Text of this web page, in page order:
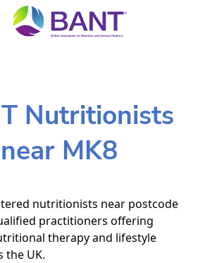
Nutritionists
near MK8
nutritionists near postcode
practitioners offering
therapy and lifestyle
the UK.